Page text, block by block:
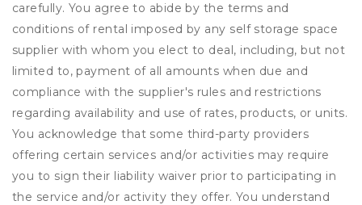
carefully. You agree to abide by the terms and
conditions of rental imposed by any self storage space
supplier with whom you elect to deal, including, but not
limited to, payment of all amounts when due and
compliance with the supplier's rules and restrictions
regarding availability and use of rates, products, or units.
You acknowledge that some third-party providers
offering certain services and/or activities may require
you to sign their liability waiver prior to participating in
the service and/or activity they offer. You understand